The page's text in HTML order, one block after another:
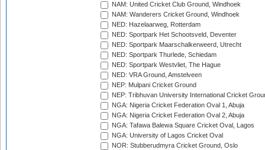
NAM: United Cricket Club Ground, Windhoek
NAM: Wanderers Cricket Ground, Windhoek
NED: Hazelaarweg, Rotterdam
NED: Sportpark Het Schootsveld, Deventer
NED: Sportpark Maarschalkerweerd, Utrecht
NED: Sportpark Thurlede, Schiedam
NED: Sportpark Westvliet, The Hague
NED: VRA Ground, Amstelveen
NEP: Mulpani Cricket Ground
NEP: Tribhuvan University International Cricket
NGA: Nigeria Cricket Federation Oval 1, Abuja
NGA: Nigeria Cricket Federation Oval 2, Abuja
NGA: Tafawa Balewa Square Cricket Oval, Lagos
NGA: University of Lagos Cricket Oval
NOR: Stubberudmyra Cricket Ground, Oslo